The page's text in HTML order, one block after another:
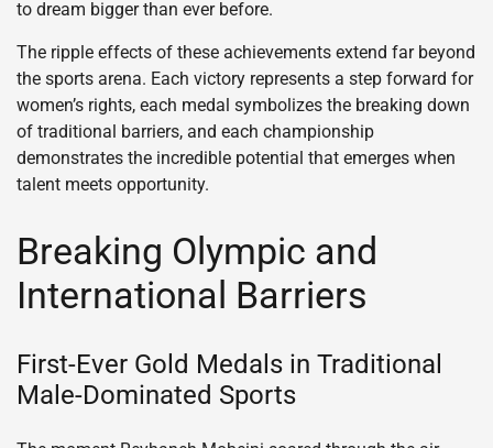
to dream bigger than ever before.
The ripple effects of these achievements extend far beyond
the sports arena. Each victory represents a step forward for
women’s rights, each medal symbolizes the breaking down
of traditional barriers, and each championship
demonstrates the incredible potential that emerges when
talent meets opportunity.
Breaking Olympic and
International Barriers
First-Ever Gold Medals in Traditional
Male-Dominated Sports